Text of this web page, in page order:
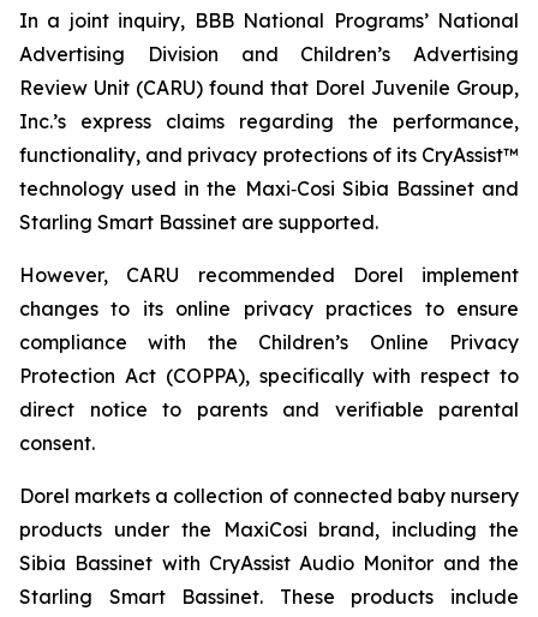
In a joint inquiry, BBB National Programs’ National
Advertising Division and Children’s Advertising
Review Unit (CARU) found that Dorel Juvenile Group,
Inc.’s express claims regarding the performance,
functionality, and privacy protections of its CryAssist™
technology used in the Maxi‑Cosi Sibia Bassinet and
Starling Smart Bassinet are supported.
However, CARU recommended Dorel implement
changes to its online privacy practices to ensure
compliance with the Children’s Online Privacy
Protection Act (COPPA), specifically with respect to
direct notice to parents and verifiable parental
consent.
Dorel markets a collection of connected baby nursery
products under the MaxiCosi brand, including the
Sibia Bassinet with CryAssist Audio Monitor and the
Starling Smart Bassinet. These products include